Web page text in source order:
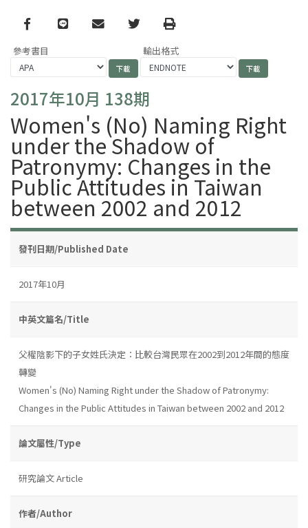
Facebook
line email TwitterPrint
參考書目 輸出格式
2017年10月 138期
Women's (No) Naming Right
under the Shadow of
Patronymy: Changes in the
Public Attitudes in Taiwan
between 2002 and 2012
發刊日期/Published Date
2017年10月
中英文篇名/Title
父權陰影下的子女姓氏決定：比較台灣民眾在2002到2012年間的態度
轉變
Women's (No) Naming Right under the Shadow of Patronymy:
Changes in the Public Attitudes in Taiwan between 2002 and 2012
論文屬性/Type
研究論文 Article
作者/Author